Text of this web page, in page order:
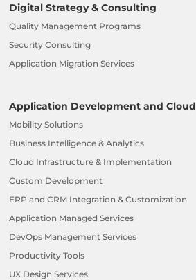
Digital Strategy & Consulting
Quality Management Programs
Security Consulting
Application Migration Services
Application Development and Cloud
Mobility Solutions
Business Intelligence & Analytics
Cloud Infrastructure & Implementation
Custom Development
ERP and CRM Integration & Customization
Application Managed Services
DevOps Management Services
Productivity Tools
UX Design Services